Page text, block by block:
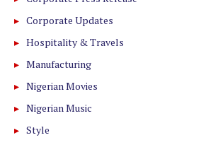
Corporate Updates
Hospitality & Travels
Manufacturing
Nigerian Movies
Nigerian Music
Style